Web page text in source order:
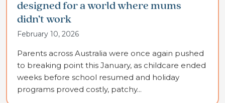
designed for a world where mums
didn’t work
February 10, 2026
Parents across Australia were once again pushed
to breaking point this January, as childcare ended
weeks before school resumed and holiday
programs proved costly, patchy...